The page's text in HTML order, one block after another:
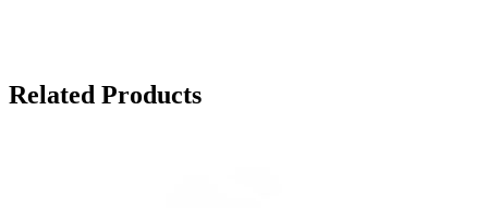
Related Products